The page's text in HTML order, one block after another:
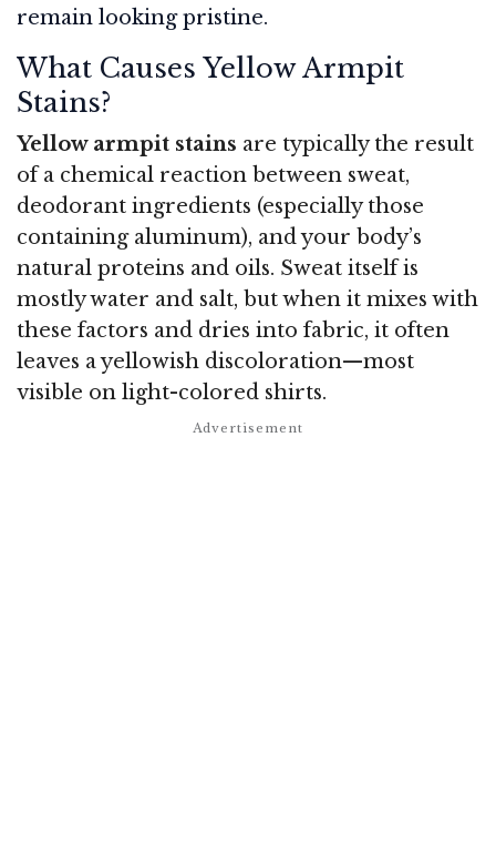
remain looking pristine.
What Causes Yellow Armpit
Stains?
Yellow armpit stains are typically the result
of a chemical reaction between sweat,
deodorant ingredients (especially those
containing aluminum), and your body’s
natural proteins and oils. Sweat itself is
mostly water and salt, but when it mixes with
these factors and dries into fabric, it often
leaves a yellowish discoloration—most
visible on light-colored shirts.